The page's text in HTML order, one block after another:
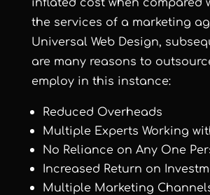
inflated cost when compared
the services of a marketing
Universal Web Design,
are many reasons to
employ in this instance:
Reduced Overheads
Multiple Experts Working
No Reliance on Any One
Increased Return on
Multiple Marketing